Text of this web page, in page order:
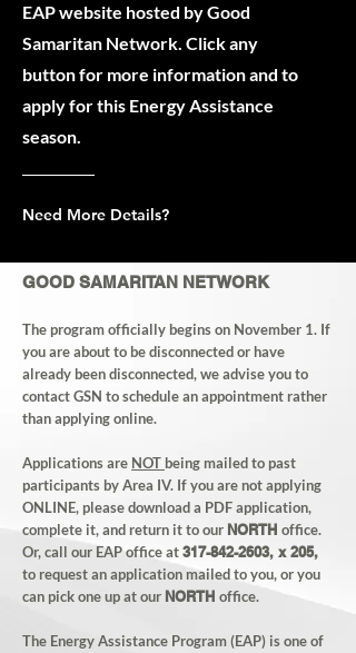
EAP website hosted by Good
Samaritan Network. Click any
button for more information and to
apply for this Energy Assistance
season.
Need More Details?
GOOD SAMARITAN NETWORK
The program officially begins on November 1. If
you are about to be disconnected or have
already been disconnected, we advise you to
contact GSN to schedule an appointment rather
than applying online.
Applications are NOT being mailed to past
participants by Area IV. If you are not applying
ONLINE, please download a PDF application,
complete it, and return it to our NORTH office.
Or, call our EAP office at317-842-2603, x 205,
to request an application mailed to you, or you
can pick one up at our NORTH office.
The Energy Assistance Program (EAP) is one of